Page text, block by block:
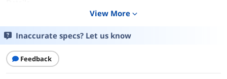
3.5"
Capacity 480GB
Interface
View More expand_more
Inaccurate specs? Let us know
Feedback